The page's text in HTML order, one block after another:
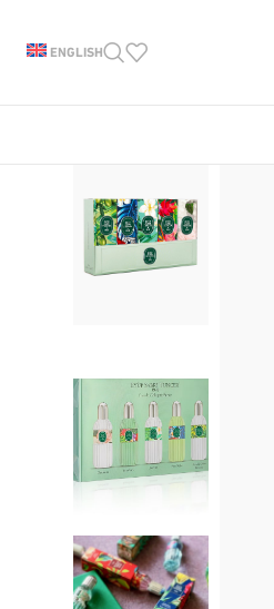
ENGLISH